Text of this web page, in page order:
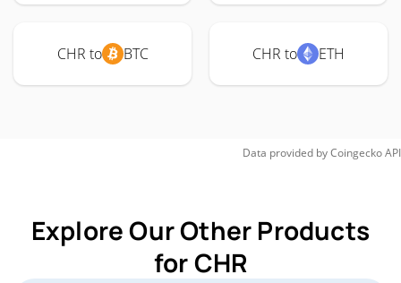
CHR to BTC CHR to ETH
Data provided byCoingeckoAPI
Explore Our Other Products
for CHR